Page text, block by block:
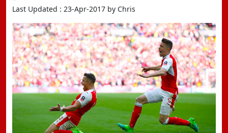
Last Updated : 23-Apr-2017 by Chris